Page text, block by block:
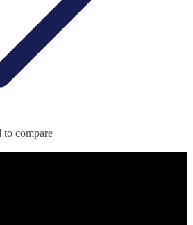
to compare